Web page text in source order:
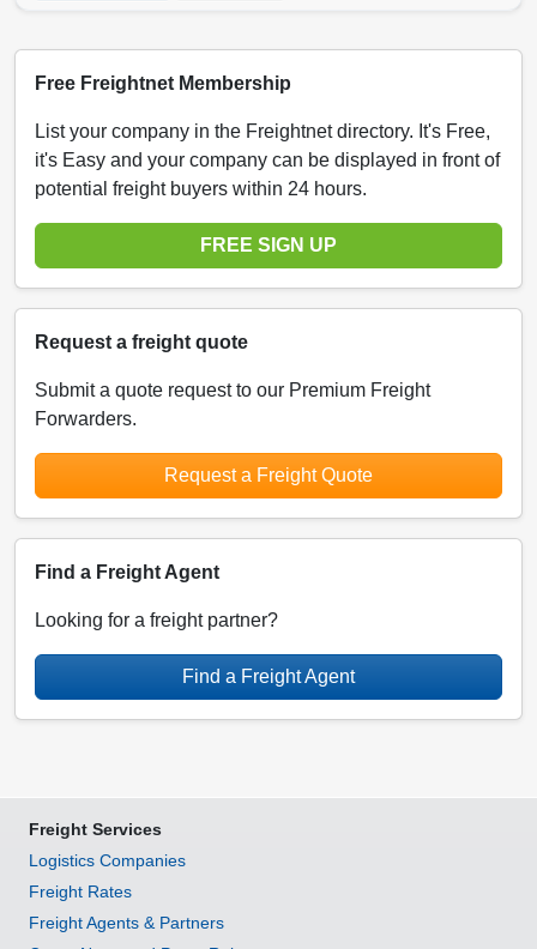
Free Freightnet Membership
List your company in the Freightnet directory. It's Free,
it's Easy and your company can be displayed in front of
potential freight buyers within 24 hours.
FREE SIGN UP
Request a freight quote
Submit a quote request to our Premium Freight
Forwarders.
Request a Freight Quote
Find a Freight Agent
Looking for a freight partner?
Find a Freight Agent
Freight Services
Logistics Companies
Freight Rates
Freight Agents & Partners